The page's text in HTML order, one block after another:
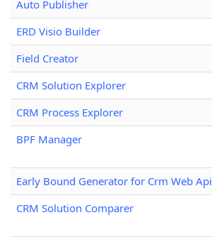
Auto Publisher
ERD Visio Builder
Field Creator
CRM Solution Explorer
CRM Process Explorer
BPF Manager
Early Bound Generator for Crm Web Api
CRM Solution Comparer